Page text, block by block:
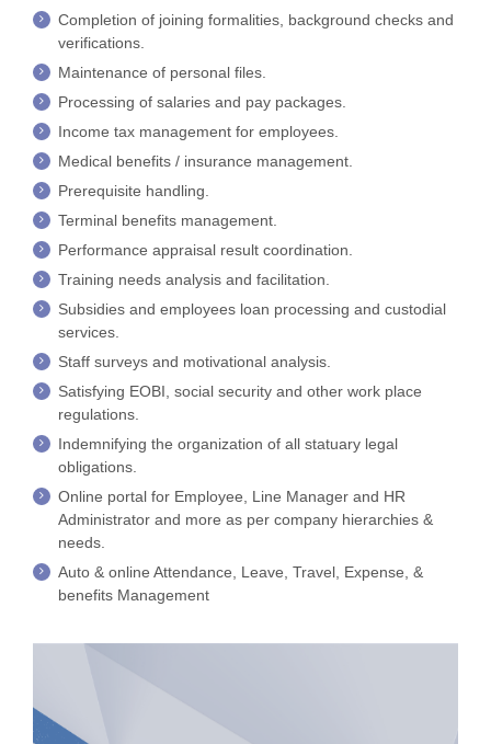
Completion of joining formalities, background checks and
verifications.
Maintenance of personal files.
Processing of salaries and pay packages.
Income tax management for employees.
Medical benefits / insurance management.
Prerequisite handling.
Terminal benefits management.
Performance appraisal result coordination.
Training needs analysis and facilitation.
Subsidies and employees loan processing and custodial
services.
Staff surveys and motivational analysis.
Satisfying EOBI, social security and other work place
regulations.
Indemnifying the organization of all statuary legal
obligations.
Online portal for Employee, Line Manager and HR
Administrator and more as per company hierarchies &
needs.
Auto & online Attendance, Leave, Travel, Expense, &
benefits Management